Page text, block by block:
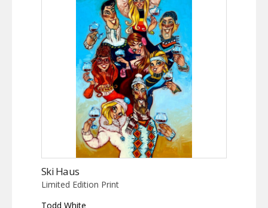
Ski Haus
Limited Edition Print
Todd White